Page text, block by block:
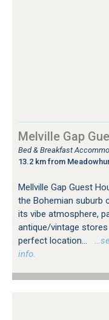
Melville Gap
Bed & Breakfast
13.2 km from
Mellville Gap Guest
the Bohemian suburb
its vibe atmosphere,
antique/vintage
perfect location...
info.